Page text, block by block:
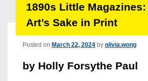
1890s Little
Art’s Sake in Print
Posted on March 22, 2024 by olivia.wong
by Holly Forsythe Paul